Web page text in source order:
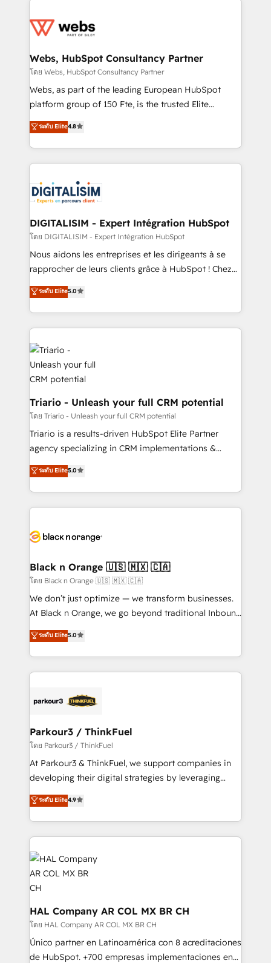
get more from your investment in HubSpot.
www.bbdboom.com
for driving growth. They are committed to helping
their unique business needs. We are thrilled to have
Blue Frog in the HubSpot ecosystem leading the
way for customers!" - Yamini Rangan, CEO of
HubSpot “Our experience with the team at Blue Frog
of experience and quality of skilled staff has earned
them a trusted reputation within the HubSpot
clients.” - Brian Garvey, VP, Solutions Partner
Program, HubSpot.
Webs, HubSpot Consultancy Partner
โดย Webs, HubSpot Consultancy Partner
Webs, as part of the leading European HubSpot
platform group of 150 Fte, is the trusted Elite
HubSpot CRM Partner offering you a roadmap on
maximizing EBITDA and achieving Commercial
Excellence. With our targeted processes, we
strengthen your digital transformation and minimize
Implementation partner, we provide expertise to
drive your business forward. Since 2015 we are fully
dedicated to HubSpot and with an experienced
team (50+), we work with reputable companies in
B2B sectors such as manufacturing, SaaS and
business services. We prepare a customized
impact of your digital transformation, including a
detailed financial rationale with a focus on ROI and
embark on a transformational journey that sets your
business up for long-term success. Unlock your
business. If not now, when?
ระดับ Elite4.8
DIGITALISIM - Expert Intégration HubSpot
โดย DIGITALISIM - Expert Intégration HubSpot
Nous aidons les entreprises et les dirigeants à se
rapprocher de leurs clients grâce à HubSpot ! Chez
DIGITALISIM, nous avons l'intime conviction que la
réussite des entreprises passe par l’innovation web,
le marketing digital, et la relation client ! C'est
pourquoi, nos experts sont à la fois capables de
gérer votre projet de création de site internet, votre
référencement, votre stratégie digitale et le pilotage
et l'intégration d'HubSpot ! Les grandes phases d'un
projet HubSpot avec DIGITALISIM : 🧽 Nettoyage,
migration et intégration des bases de données. 🚀
Développement des interfaces avec vos logiciels
métiers ⚙️ Configuration de la plateforme HubSpot
Formations des utilisateurs
ระดับ Elite5.0
Triario - Unleash your full CRM potential
โดย Triario - Unleash your full CRM potential
Triario is a results-driven HubSpot Elite Partner
agency specializing in CRM implementations &
migrations, Revenue Operations, Custom
Integrations, Custom AI agents and AI-ready Website
Design With over 15 years of experience, we help
companies bridge the gap between marketing, sales,
data hygiene, and tailored HubSpot solutions. Our
a global consultancy with the care and agility of a
boutique firm. At Triario, we’re big enough to deliver
but small enough to listen. Our Services: HubSpot
implementations & data migration Custom AI agents
Website design Let’s turn your CRM into your growth
engine!
ระดับ Elite5.0
Black n Orange 🇺🇸 🇲🇽 🇨🇦
โดย Black n Orange 🇺🇸 🇲🇽 🇨🇦
We don’t just optimize — we transform businesses.
At Black n Orange, we go beyond traditional Inbound
Marketing with our exclusive methodologies:
BOOMS and BOOST. Together, they form a powerful
combination that has driven success for over 800
businesses worldwide. As Elite HubSpot Partners, we
strategies that integrate data-driven marketing,
companies scale faster and smarter. 🔹 BOOMS:
Demand generation for all your buyers With BOOMS,
you invest in 100% of your buyers, accelerating your
growth and positioning yourself as an undisputed
transformation process A methodology designed to
implement HubSpot effectively and optimize your
record of business transformation, our growth-first
approach has helped brands dominate their
markets.
ระดับ Elite5.0
Parkour3 / ThinkFuel
โดย Parkour3 / ThinkFuel
At Parkour3 & ThinkFuel, we support companies in
developing their digital strategies by leveraging
technologies and automating their marketing and
sales processes to generate growth. Our offer spans
from Strategy to Operations. We specialize in CRM
onboarding and implementation, web design, sales
& marketing automation, and digital marketing. With
extensive experience working with tech companies
and manufacturers since 2002, we are committed to
empowering our clients and developing their
autonomy. Get to grips with HubSpot through
guided implementation and seamless integration of
the CRM platform into your digital ecosystem. Would
you like support in deploying your inbound
ระดับ Elite4.9
HAL Company AR COL MX BR CH
โดย HAL Company AR COL MX BR CH
Único partner en Latinoamérica con 8 acreditaciones
de HubSpot. +700 empresas implementaciones en